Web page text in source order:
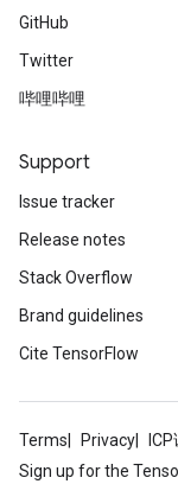
GitHub
Twitter
哔哩哔哩
Support
Issue tracker
Release notes
Stack Overflow
Brand guidelines
Cite TensorFlow
Terms Privacy
Sign up for the